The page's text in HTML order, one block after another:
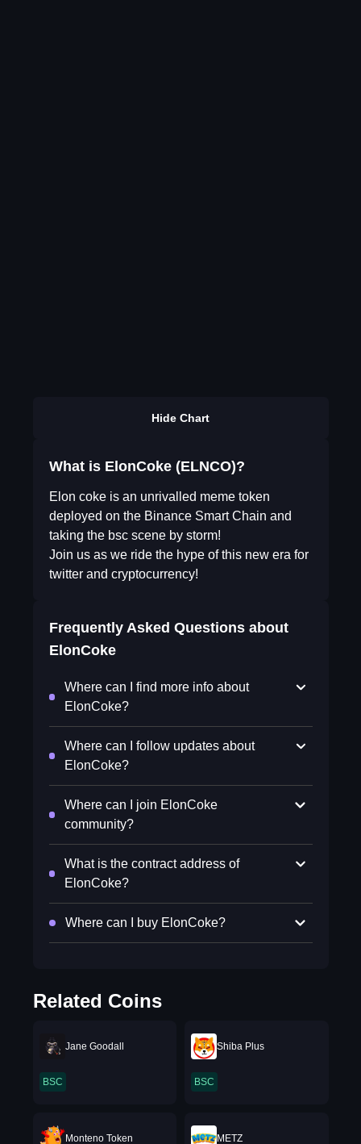
Hide Chart
What is ElonCoke (ELNCO)?
Elon coke is an unrivalled meme token
deployed on the Binance Smart Chain and
taking the bsc scene by storm!
Join us as we ride the hype of this new era for
twitter and cryptocurrency!
Frequently Asked Questions about
ElonCoke
Where can I find more info about
ElonCoke?
Where can I follow updates about
ElonCoke?
Where can I join ElonCoke
community?
What is the contract address of
ElonCoke?
Where can I buy ElonCoke?
Related Coins
Jane Goodall
BSC
Shiba Plus
BSC
Monteno Token METZ